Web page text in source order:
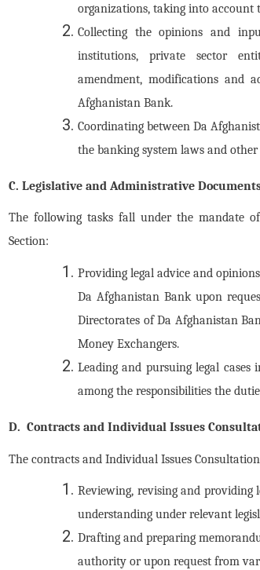
organizations, taking into account
Collecting the opinions and
institutions, private sector
amendment, modifications and
Afghanistan Bank.
Coordinating between Da
the banking system laws and
C. Legislative and Administrative
The following tasks fall under the mandate
Section:
Providing legal advice and
Da Afghanistan Bank upon
Directorates of Da Afghanistan
Money Exchangers.
Leading and pursuing legal
among the responsibilities the
D. Contracts and Individual Issues
The contracts and Individual Issues
Reviewing, revising and providing
understanding under relevant
Drafting and preparing
authority or upon request from